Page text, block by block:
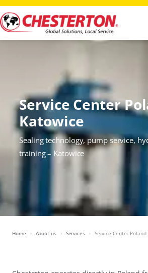
Service Center
Katowice
Sealing technology, pump service,
training – Katowice
Home About us Services Service Center Poland